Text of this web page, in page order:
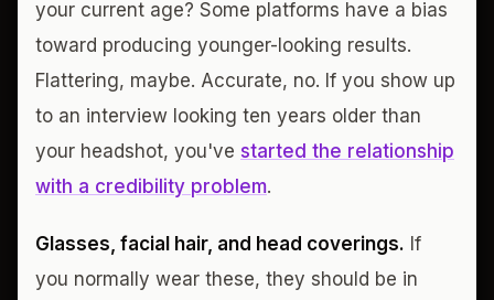
your current age? Some platforms have a bias
toward producing younger-looking results.
Flattering, maybe. Accurate, no. If you show up
to an interview looking ten years older than
your headshot, you've started the relationship
with a credibility problem.
Glasses, facial hair, and head coverings. If
you normally wear these, they should be in